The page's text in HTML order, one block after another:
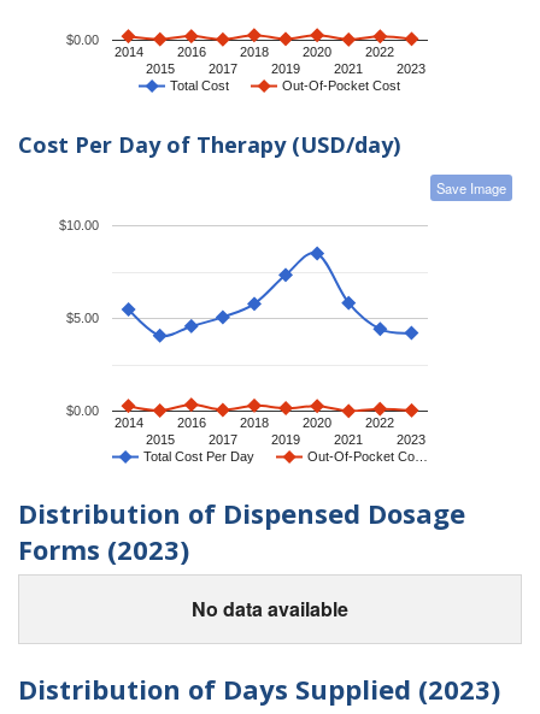
Total Cost Out-Of-Pocket Cost
2014
2015
2016
2017
2018
2019
2020
2021
2022
2023
$0.00
Cost Per Day of Therapy (USD/day)
Save Image
Total Cost Per Day Out-Of-Pocket Co…
2014
2015
2016
2017
2018
2019
2020
2021
2022
2023
$0.00
$5.00
$10.00
Distribution of Dispensed Dosage
Forms (2023)
No data available
Distribution of Days Supplied (2023)